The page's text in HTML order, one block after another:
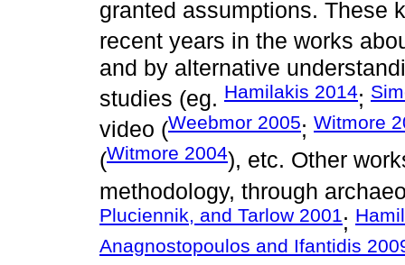
granted assumptions. These
recent years in the works
and by alternative
studies (eg. Hamilakis 2014;
video (Weebmor 2005; Witmore
(Witmore 2004), etc. Other
methodology, through
Pluciennik, and Tarlow 2001;
Anagnostopoulos and Ifantidis